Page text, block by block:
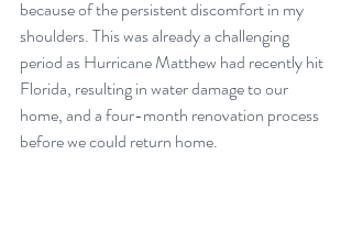
because of the persistent discomfort in my
shoulders. This was already a challenging
period as Hurricane Matthew had recently hit
Florida, resulting in water damage to our
home, and a four-month renovation process
before we could return home.